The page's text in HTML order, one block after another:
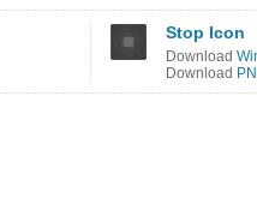
Stop Icon
Download
Download